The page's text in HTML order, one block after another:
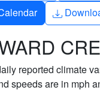
reported climate
speeds are in mph